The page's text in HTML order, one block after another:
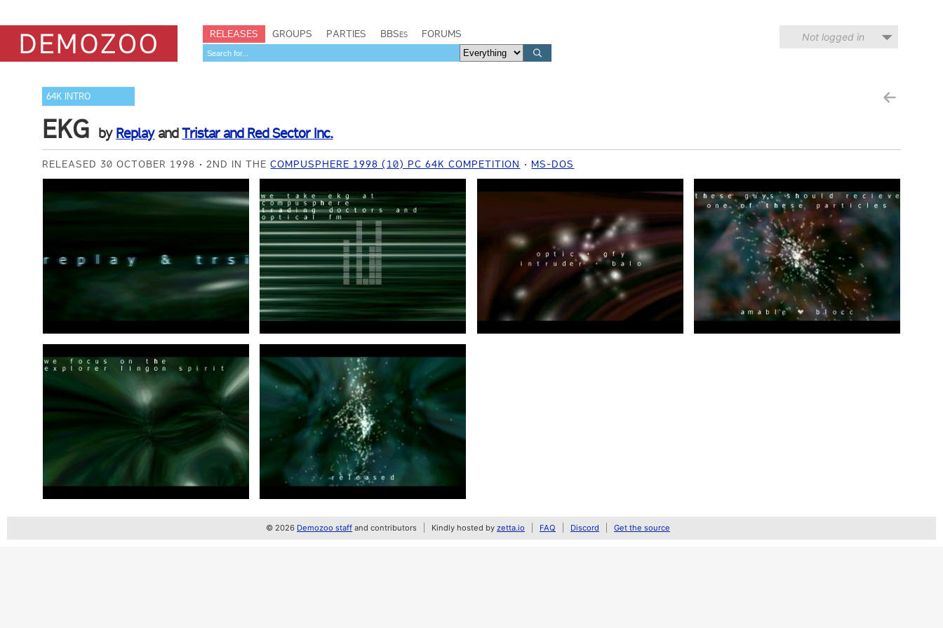
RELEASES GROUPS PARTIES BBSes FORUMS Not logged in
64K INTRO
EKG by ReplayandTristar and Red Sector Inc.
RELEASED 30 OCTOBER 1998 2ND IN THECOMPUSPHERE 1998 (10) PC 64K COMPETITION MS-DOS
© 2026 Demozoo staff and contributors Kindly hosted by zetta.io FAQ Discord Get the source